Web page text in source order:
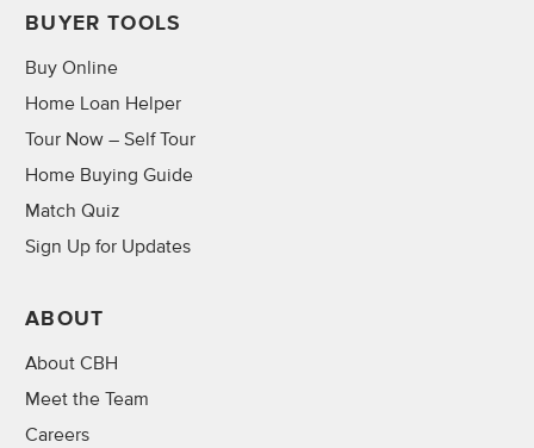
BUYER TOOLS
Buy Online
Home Loan Helper
Tour Now – Self Tour
Home Buying Guide
Match Quiz
Sign Up for Updates
ABOUT
About CBH
Meet the Team
Careers